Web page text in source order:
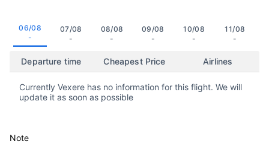
06/08
-
07/08
-
08/08
-
09/08
-
10/08
-
11/08
-
Departure time Cheapest Price Airlines
Currently Vexere has no information for this flight. We will
update it as soon as possible
Note